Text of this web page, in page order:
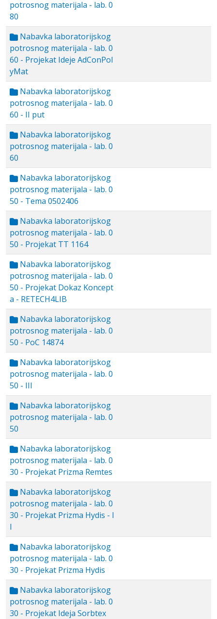
potrosnog materijala - lab. 0
80
Nabavka laboratorijskog
potrosnog materijala - lab. 0
60 - Projekat Ideje AdConPol
yMat
Nabavka laboratorijskog
potrosnog materijala - lab. 0
60 - II put
Nabavka laboratorijskog
potrosnog materijala - lab. 0
60
Nabavka laboratorijskog
potrosnog materijala - lab. 0
50 - Tema 0502406
Nabavka laboratorijskog
potrosnog materijala - lab. 0
50 - Projekat TT 1164
Nabavka laboratorijskog
potrosnog materijala - lab. 0
50 - Projekat Dokaz Koncept
a - RETECH4LIB
Nabavka laboratorijskog
potrosnog materijala - lab. 0
50 - PoC 14874
Nabavka laboratorijskog
potrosnog materijala - lab. 0
50 - III
Nabavka laboratorijskog
potrosnog materijala - lab. 0
50
Nabavka laboratorijskog
potrosnog materijala - lab. 0
30 - Projekat Prizma Remtes
Nabavka laboratorijskog
potrosnog materijala - lab. 0
30 - Projekat Prizma Hydis - I
I
Nabavka laboratorijskog
potrosnog materijala - lab. 0
30 - Projekat Prizma Hydis
Nabavka laboratorijskog
potrosnog materijala - lab. 0
30 - Projekat Ideja Sorbtex